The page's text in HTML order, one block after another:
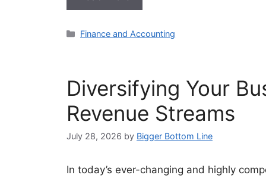
Categories
Finance and Accounting
Diversifying Your
Revenue Streams
July 28, 2026 by Bigger Bottom Line
In today’s ever-changing and highly